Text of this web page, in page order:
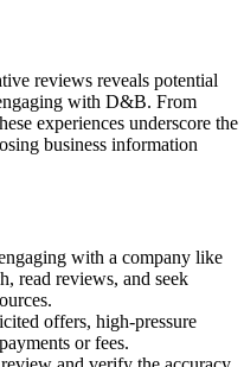
reviews reveals potential
with D&B. From
experiences underscore the
business information
with a company like
read reviews, and seek
offers, high-pressure
or fees.